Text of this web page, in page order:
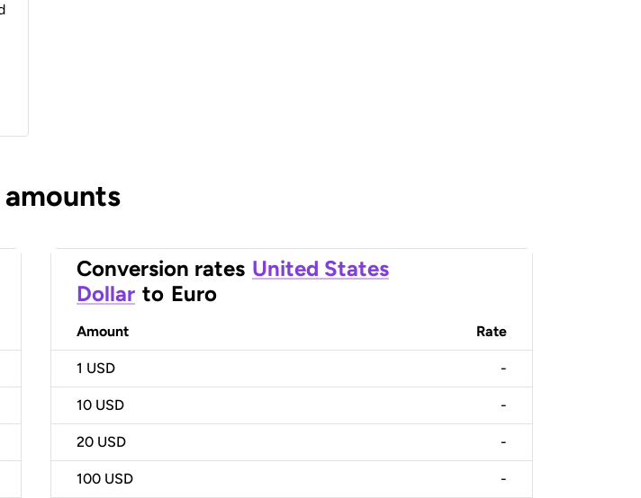
Conversion rates United States
Dollar to Euro
Amount Rate
1 USD -
10 USD -
20 USD -
100 USD -